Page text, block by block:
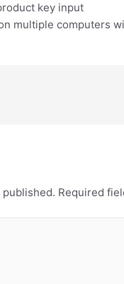
key input
multiple computers
Required